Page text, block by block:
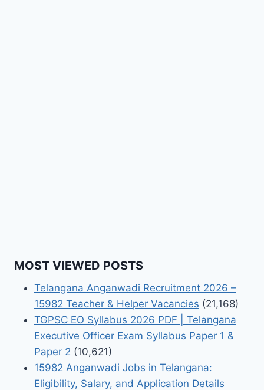
MOST VIEWED POSTS
Telangana Anganwadi Recruitment 2026 –
15982 Teacher & Helper Vacancies (21,168)
TGPSC EO Syllabus 2026 PDF | Telangana
Executive Officer Exam Syllabus Paper 1 &
Paper 2 (10,621)
15982 Anganwadi Jobs in Telangana:
Eligibility, Salary, and Application Details